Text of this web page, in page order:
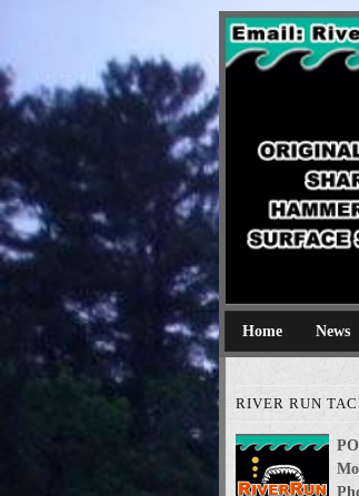
Original Manta
Home News
RIVER RUN